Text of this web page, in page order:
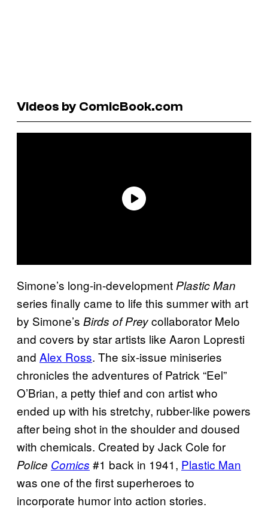
Videos by ComicBook.com
Simone’s long-in-development Plastic Man
series finally came to life this summer with art
by Simone’s Birds of Preycollaborator Melo
and covers by star artists like Aaron Lopresti
and Alex Ross. The six-issue miniseries
chronicles the adventures of Patrick “Eel”
O’Brian, a petty thief and con artist who
ended up with his stretchy, rubber-like powers
after being shot in the shoulder and doused
with chemicals. Created by Jack Cole for
Police Comics #1 back in 1941, Plastic Man
was one of the first superheroes to
incorporate humor into action stories.